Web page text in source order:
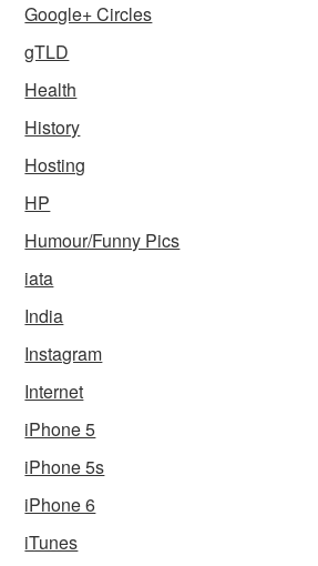
Google+ Circles
gTLD
Health
History
Hosting
HP
Humour/Funny Pics
iata
India
Instagram
Internet
iPhone 5
iPhone 5s
iPhone 6
iTunes